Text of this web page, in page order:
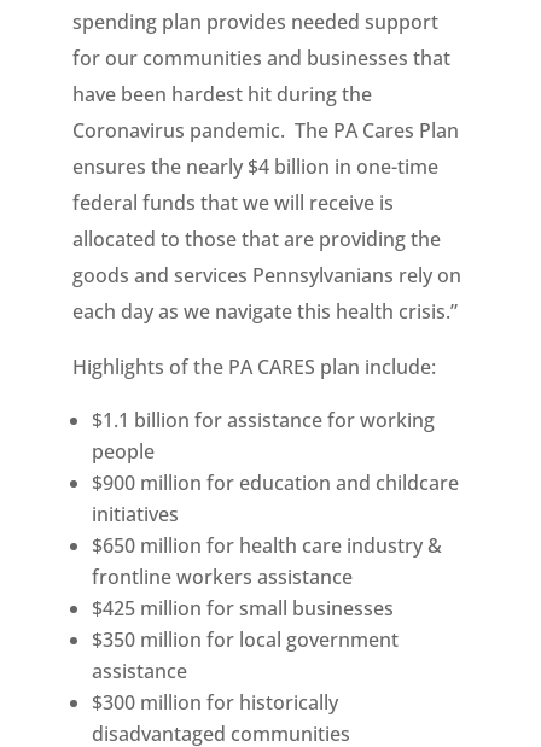
spending plan provides needed support
for our communities and businesses that
have been hardest hit during the
Coronavirus pandemic. The PA Cares Plan
ensures the nearly $4 billion in one-time
federal funds that we will receive is
allocated to those that are providing the
goods and services Pennsylvanians rely on
each day as we navigate this health crisis.”
Highlights of the PA CARES plan include:
$1.1 billion for assistance for working
people
$900 million for education and childcare
initiatives
$650 million for health care industry &
frontline workers assistance
$425 million for small businesses
$350 million for local government
assistance
$300 million for historically
disadvantaged communities